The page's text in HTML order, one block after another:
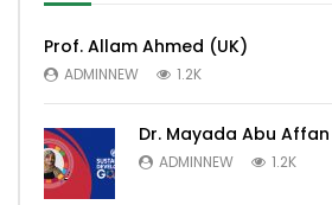
Prof. Allam Ahmed (UK)
ADMINNEW 1.2K
Dr. Mayada Abu
ADMINNEW 1.2K